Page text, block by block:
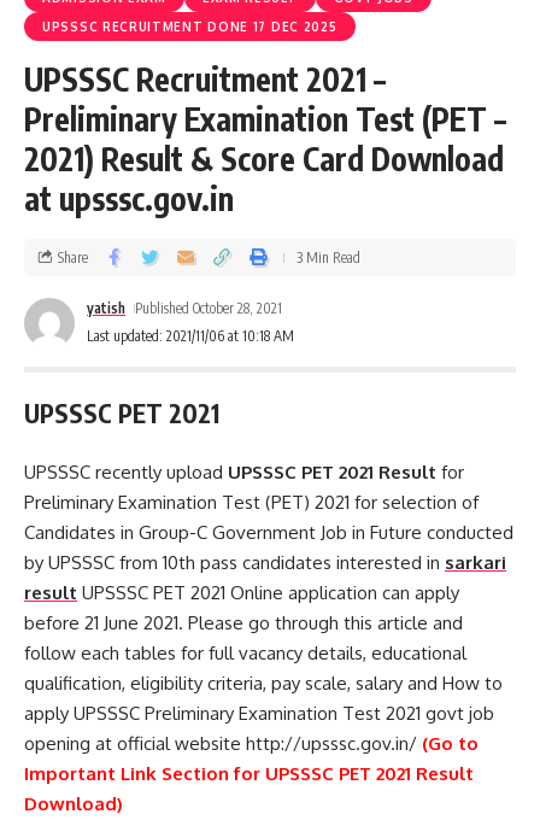
UPSSSC RECRUITMENT DONE 17 DEC 2025
UPSSSC Recruitment 2021 –
Preliminary Examination Test (PET –
2021) Result & Score Card Download
at upsssc.gov.in
Last updated: 2021/11/06 at 10:18 AM
yatish Published October 28, 2021
Share 3 Min Read
UPSSSC PET 2021
UPSSSC recently upload UPSSSC PET 2021 Result for
Preliminary Examination Test (PET) 2021 for selection of
Candidates in Group-C Government Job in Future conducted
by UPSSSC from 10th pass candidates interested in sarkari
result UPSSSC PET 2021 Online application can apply
before 21 June 2021. Please go through this article and
follow each tables for full vacancy details, educational
qualification, eligibility criteria, pay scale, salary and How to
apply UPSSSC Preliminary Examination Test 2021 govt job
opening at official website http://upsssc.gov.in/ (Go to
Important Link Section for UPSSSC PET 2021 Result
Download)